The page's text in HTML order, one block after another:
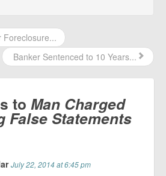
Foreclosure...
Banker Sentenced to 10 Years...
to Man Charged
False Statements
July 22, 2014 at 6:45 pm